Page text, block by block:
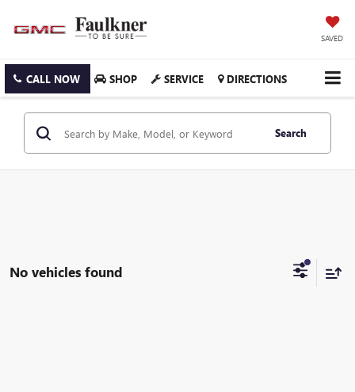
SAVED
CALL NOW SHOP SERVICE DIRECTIONS
Search
No vehicles found